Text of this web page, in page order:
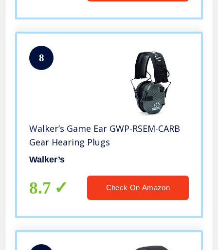
8
Walker’s Game Ear GWP-RSEM-CARB
Gear Hearing Plugs
Walker’s
8.7 Check On Amazon